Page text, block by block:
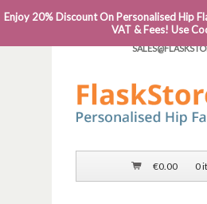
PHONE: 0818 663
€0.00 0
Enjoy 20% Discount On Personalised Hip
VAT & Fees! Use